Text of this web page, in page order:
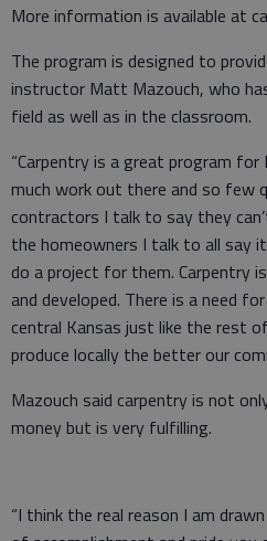
More information is available at
The program is designed to
instructor Matt Mazouch, who
field as well as in the classroom.
“Carpentry is a great program for
much work out there and so few
contractors I talk to say they
the homeowners I talk to all say
do a project for them. Carpentry
and developed. There is a need
central Kansas just like the rest
produce locally the better our
Mazouch said carpentry is not
money but is very fulfilling.
“I think the real reason I am